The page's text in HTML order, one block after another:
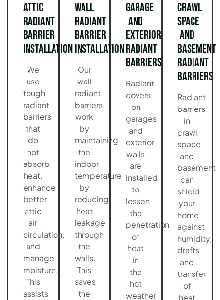
Attic
Radiant
Barrier
Installation
We
use
tough
radiant
barriers
that
do
not
absorb
heat,
enhance
better
attic
air
circulation,
and
manage
moisture.
This
assists
Wall
Radiant
Barrier
Installation
Our
wall
radiant
barriers
work
by
maintaining
the
indoor
temperature
by
reducing
heat
leakage
through
the
walls.
This
saves
the
Garage
and
Exterior
Radiant
Barriers
Radiant
covers
on
garages
and
exterior
walls
are
installed
to
lessen
the
penetration
of
heat
in
the
hot
weather
Crawl
Space
and
Basement
Radiant
Barriers
Radiant
barriers
in
crawl
space
and
basement
can
shield
your
home
against
humidity,
drafts
and
transfer
of
heat